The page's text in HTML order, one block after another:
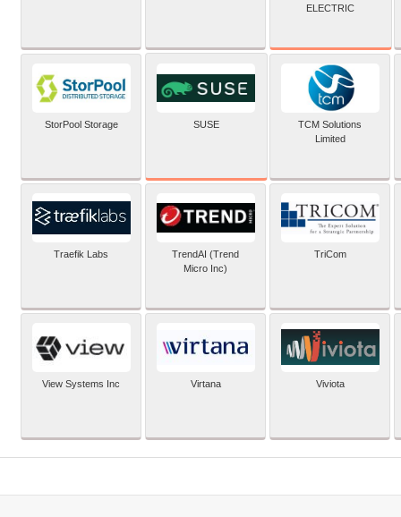
ELECTRIC
StorPool Storage SUSE
TCM Solutions
Limited
Traefik Labs
TrendAI (Trend
Micro Inc)
TriCom
View Systems Inc Virtana Viviota